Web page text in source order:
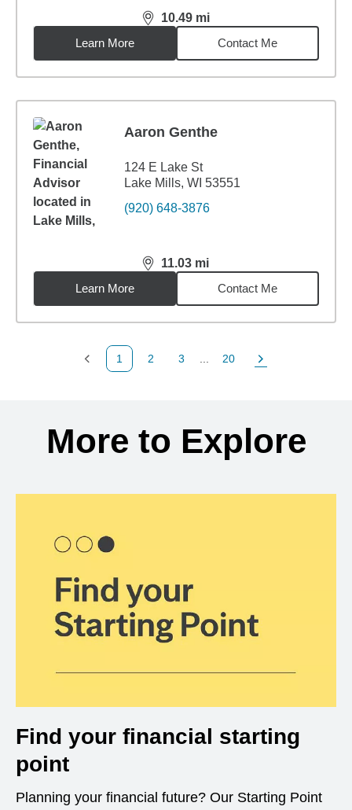
10.49 mi
distance,10.49miles
Learn More
Contact Me
Aaron Genthe
124 E Lake St
Lake Mills, WI 53551
(920) 648-3876
11.03 mi
distance,11.03miles
Learn More
Contact Me
Previous Page
1
Page
2
Page
3
Page
20
Next Page
More to Explore
Find your financial starting
point
Planning your financial future? Our Starting Point